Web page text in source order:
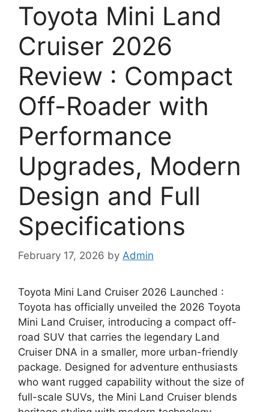
Toyota Mini Land
Cruiser 2026
Review : Compact
Off-Roader with
Performance
Upgrades, Modern
Design and Full
Specifications
February 17, 2026 by Admin
Toyota Mini Land Cruiser 2026 Launched :
Toyota has officially unveiled the 2026 Toyota
Mini Land Cruiser, introducing a compact off-
road SUV that carries the legendary Land
Cruiser DNA in a smaller, more urban-friendly
package. Designed for adventure enthusiasts
who want rugged capability without the size of
full-scale SUVs, the Mini Land Cruiser blends